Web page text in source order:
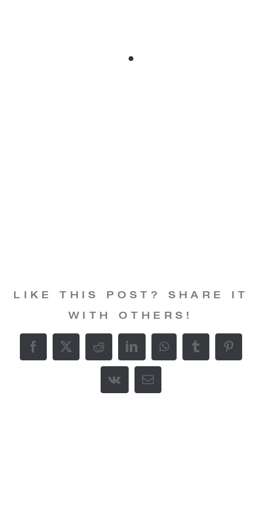
LIKE THIS POST? SHARE IT
WITH OTHERS!
Facebook
X RedditLinkedInWhatsAppTumblr
Vk
E-
Mail